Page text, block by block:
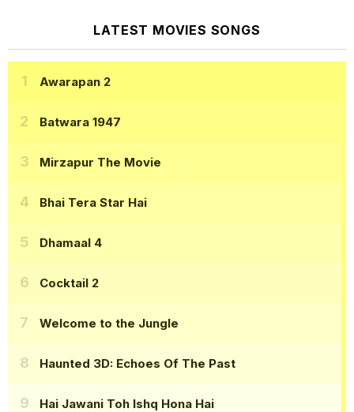
LATEST MOVIES SONGS
Awarapan 2
Batwara 1947
Mirzapur The Movie
Bhai Tera Star Hai
Dhamaal 4
Cocktail 2
Welcome to the Jungle
Haunted 3D: Echoes Of The Past
Hai Jawani Toh Ishq Hona Hai